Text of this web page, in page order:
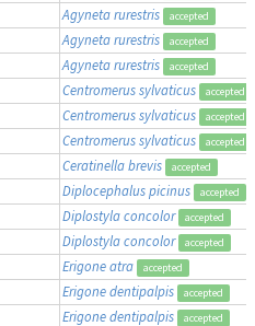
Agyneta rurestris accepted
Agyneta rurestris accepted
Agyneta rurestris accepted
Centromerus sylvaticus accepted
Centromerus sylvaticus accepted
Centromerus sylvaticus accepted
Ceratinella brevis accepted
Diplocephalus picinus accepted
Diplostyla concolor accepted
Diplostyla concolor accepted
Erigone atra accepted
Erigone dentipalpis accepted
Erigone dentipalpis accepted